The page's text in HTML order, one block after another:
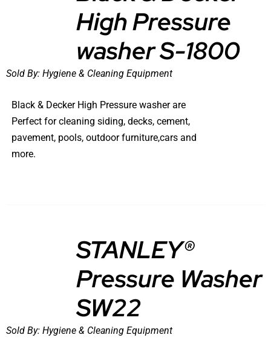
High Pressure
washer S-1800
Sold By: Hygiene & Cleaning Equipment
Black & Decker High Pressure washer are
Perfect for cleaning siding, decks, cement,
pavement, pools, outdoor furniture,cars and
more.
STANLEY®
Pressure Washer
SW22
Sold By: Hygiene & Cleaning Equipment